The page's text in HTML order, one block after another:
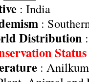
: India
:
Distribution
Status
: